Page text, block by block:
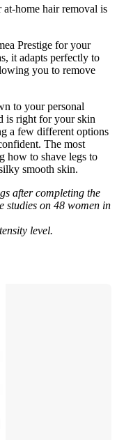
home hair removal is
Prestige for your
it adapts perfectly to
you to remove
to your personal
is right for your skin
a few different options
The most
how to shave legs to
smooth skin.
after completing the
studies on 48 women in
level.